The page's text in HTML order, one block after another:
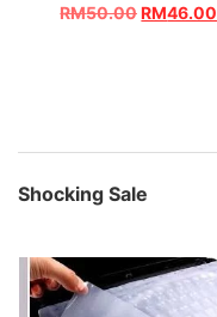
RM50.00 RM46.00
Shocking Sale